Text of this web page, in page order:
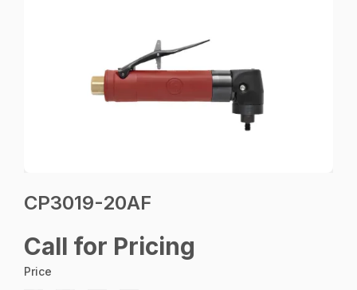
CP3019-20AF
Call for Pricing
Price